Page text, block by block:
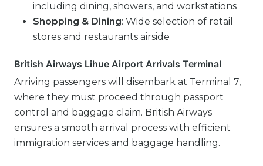
including dining, showers, and workstations
Shopping & Dining: Wide selection of retail
stores and restaurants airside
British Airways Lihue Airport Arrivals Terminal
Arriving passengers will disembark at Terminal 7,
where they must proceed through passport
control and baggage claim. British Airways
ensures a smooth arrival process with efficient
immigration services and baggage handling.